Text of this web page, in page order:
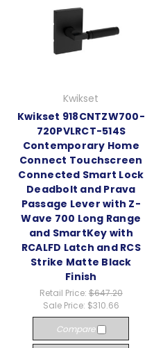
Kwikset
Kwikset 918CNTZW700-
720PVLRCT-514S
Contemporary Home
Connect Touchscreen
Connected Smart Lock
Deadbolt and Prava
Passage Lever with Z-
Wave 700 Long Range
and SmartKey with
RCALFD Latch and RCS
Strike Matte Black
Finish
Retail Price: $647.20
Sale Price: $310.66
Compare